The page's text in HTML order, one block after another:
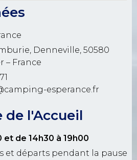
Denneville, 50580
– France
esperance.fr
de l'Accueil
et de 14h30 à 19h00
et départs pendant la pause